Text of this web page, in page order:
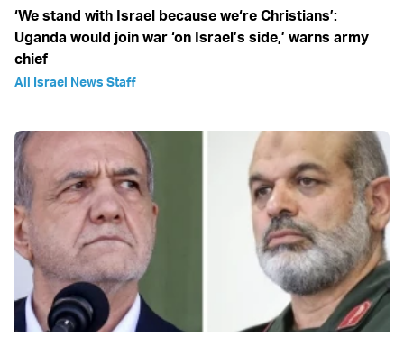
‘We stand with Israel because we‘re Christians’:
Uganda would join war ‘on Israel’s side,’ warns army
chief
All Israel News Staff